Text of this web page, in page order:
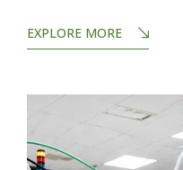
EXPLORE MORE